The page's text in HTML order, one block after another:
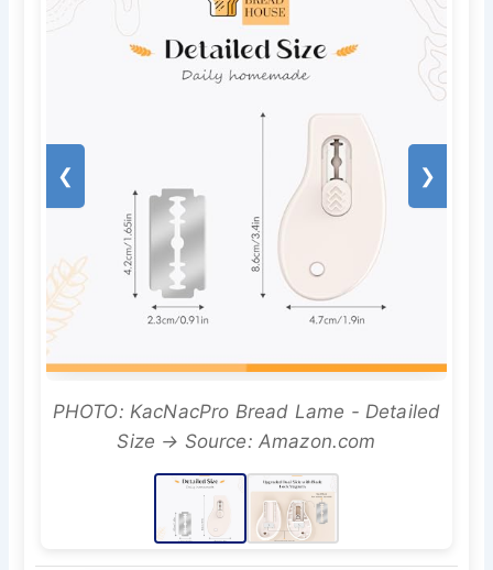
❮ ❯
PHOTO: KacNacPro Bread Lame - Detailed
Size → Source: Amazon.com